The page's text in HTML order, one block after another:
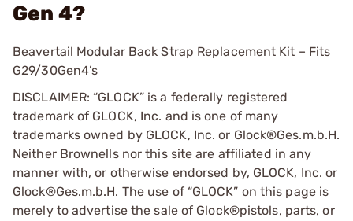
Gen 4?
Beavertail Modular Back Strap Replacement Kit – Fits
G29/30Gen4’s
DISCLAIMER: “GLOCK” is a federally registered
trademark of GLOCK, Inc. and is one of many
trademarks owned by GLOCK, Inc. or Glock®Ges.m.b.H.
Neither Brownells nor this site are affiliated in any
manner with, or otherwise endorsed by, GLOCK, Inc. or
Glock®Ges.m.b.H. The use of “GLOCK” on this page is
merely to advertise the sale of Glock®pistols, parts, or